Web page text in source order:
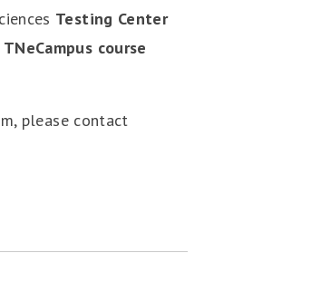
Testing Center
course
please contact